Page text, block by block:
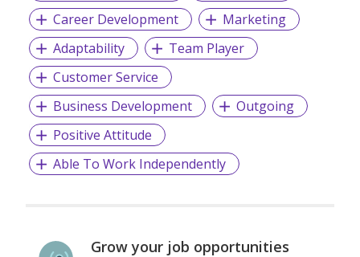
Career Development
Marketing
Adaptability
Team Player
Customer Service
Business Development
Outgoing
Positive Attitude
Able To Work Independently
Grow your job opportunities